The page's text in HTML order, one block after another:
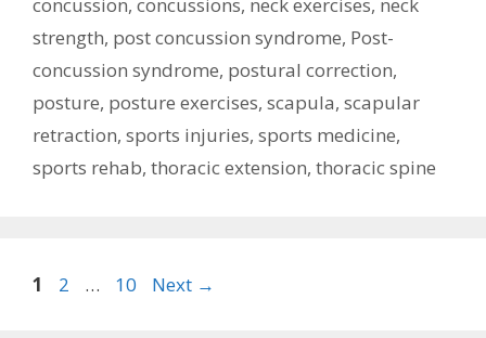
strength, post concussion syndrome, Post-
concussion syndrome, postural correction,
posture, posture exercises, scapula, scapular
retraction, sports injuries, sports medicine,
sports rehab, thoracic extension, thoracic spine
Post
Page
1 Page
2 … Page
10 Next →